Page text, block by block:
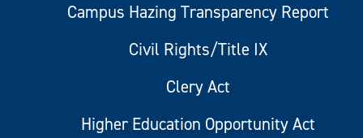
Campus Hazing Transparency Report
Civil Rights/Title IX
Clery Act
Higher Education Opportunity Act